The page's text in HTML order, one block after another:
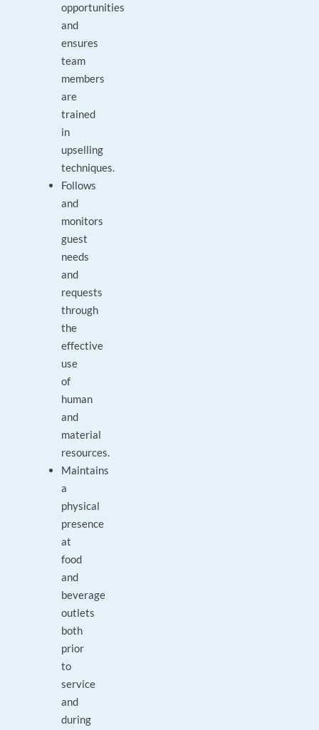
opportunities
and
ensures
team
members
are
trained
in
upselling
techniques.
Follows
and
monitors
guest
needs
and
requests
through
the
effective
use
of
human
and
material
resources.
Maintains
a
physical
presence
at
food
and
beverage
outlets
both
prior
to
service
and
during